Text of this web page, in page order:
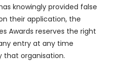
knowingly provided false
their application, the
Awards reserves the right
entry at any time
that organisation.